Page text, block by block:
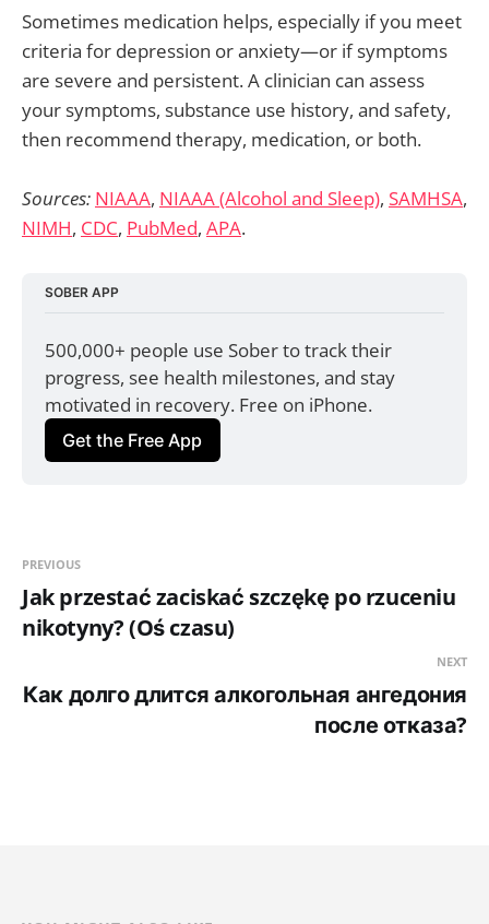
Sometimes medication helps, especially if you meet
criteria for depression or anxiety—or if symptoms
are severe and persistent. A clinician can assess
your symptoms, substance use history, and safety,
then recommend therapy, medication, or both.
Sources: NIAAA, NIAAA (Alcohol and Sleep), SAMHSA,
NIMH, CDC, PubMed, APA.
SOBER APP
500,000+ people use Sober to track their
progress, see health milestones, and stay
motivated in recovery. Free on iPhone.
Get the Free App
PREVIOUS
Jak przestać zaciskać szczękę po rzuceniu
nikotyny? (Oś czasu)
NEXT
Как долго длится алкогольная ангедония
после отказа?